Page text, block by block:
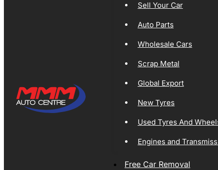
Sell Your Car
Auto Parts
Wholesale Cars
Scrap Metal
Global Export
New Tyres
Used Tyres And
Engines and
Free Car Removal